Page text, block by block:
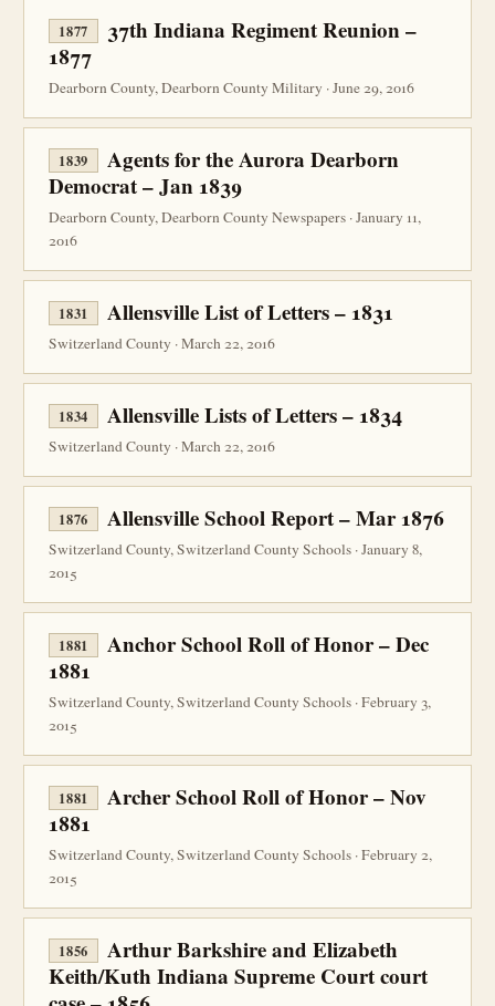
1877
37th Indiana Regiment Reunion –
1877
Dearborn County, Dearborn County Military · June 29, 2016
1839
Agents for the Aurora Dearborn
Democrat – Jan 1839
Dearborn County, Dearborn County Newspapers · January 11,
2016
1831 Allensville List of Letters – 1831
Switzerland County · March 22, 2016
1834 Allensville Lists of Letters – 1834
Switzerland County · March 22, 2016
1876 Allensville School Report – Mar 1876
Switzerland County, Switzerland County Schools · January 8,
2015
1881
Anchor School Roll of Honor – Dec
1881
Switzerland County, Switzerland County Schools · February 3,
2015
1881
Archer School Roll of Honor – Nov
1881
Switzerland County, Switzerland County Schools · February 2,
2015
1856
Arthur Barkshire and Elizabeth
Keith/Kuth Indiana Supreme Court court